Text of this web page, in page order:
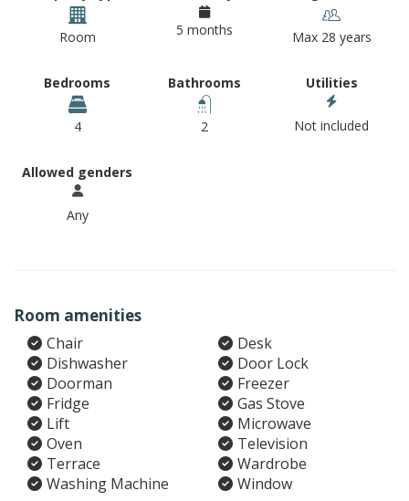
Room 5 months Max 28 years
Bedrooms
4
Bathrooms
2
Utilities
Not included
Allowed genders
Any
Room amenities
Chair
Desk
Dishwasher
Door Lock
Doorman
Freezer
Fridge
Gas Stove
Lift
Microwave
Oven
Television
Terrace
Wardrobe
Washing Machine
Window